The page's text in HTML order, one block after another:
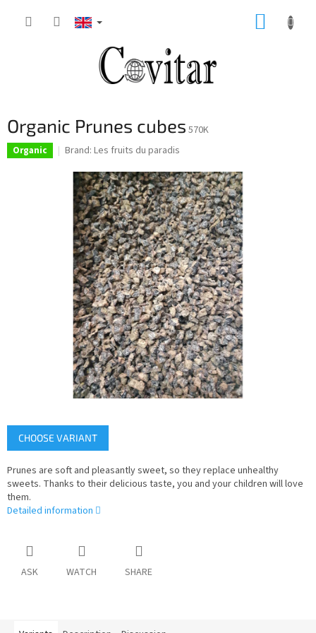
Organic Prunes cubes 570K
Organic Brand: Les fruits du paradis
CHOOSE VARIANT
Prunes are soft and pleasantly sweet, so they replace unhealthy
sweets. Thanks to their delicious taste, you and your children will love
them.
Detailed information
ASK WATCH SHARE